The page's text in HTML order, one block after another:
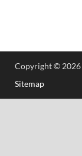
Copyright © 2026
Sitemap